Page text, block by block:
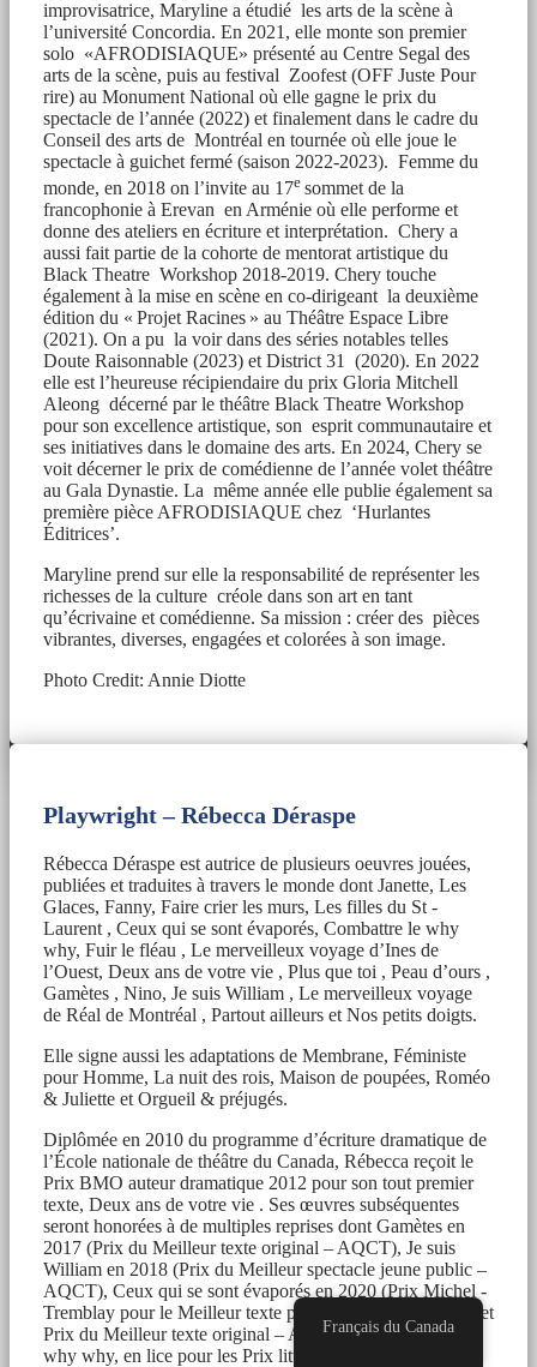
Français du Canada
improvisatrice, Maryline a étudié les arts de la scène à
l’université Concordia. En 2021, elle monte son premier
solo «AFRODISIAQUE» présenté au Centre Segal des
arts de la scène, puis au festival Zoofest (OFF Juste Pour
rire) au Monument National où elle gagne le prix du
spectacle de l’année (2022) et finalement dans le cadre du
Conseil des arts de Montréal en tournée où elle joue le
spectacle à guichet fermé (saison 2022-2023). Femme du
monde, en 2018 on l’invite au 17e sommet de la
francophonie à Erevan en Arménie où elle performe et
donne des ateliers en écriture et interprétation. Chery a
aussi fait partie de la cohorte de mentorat artistique du
Black Theatre Workshop 2018-2019. Chery touche
également à la mise en scène en co-dirigeant la deuxième
édition du « Projet Racines » au Théâtre Espace Libre
(2021). On a pu la voir dans des séries notables telles
Doute Raisonnable (2023) et District 31 (2020). En 2022
elle est l’heureuse récipiendaire du prix Gloria Mitchell
Aleong décerné par le théâtre Black Theatre Workshop
pour son excellence artistique, son esprit communautaire et
ses initiatives dans le domaine des arts. En 2024, Chery se
voit décerner le prix de comédienne de l’année volet théâtre
au Gala Dynastie. La même année elle publie également sa
première pièce AFRODISIAQUE chez ‘Hurlantes
Éditrices’.
Maryline prend sur elle la responsabilité de représenter les
richesses de la culture créole dans son art en tant
qu’écrivaine et comédienne. Sa mission : créer des pièces
vibrantes, diverses, engagées et colorées à son image.
Photo Credit: Annie Diotte
Playwright – Rébecca Déraspe
Rébecca Déraspe est autrice de plusieurs oeuvres jouées,
publiées et traduites à travers le monde dont Janette, Les
Glaces, Fanny, Faire crier les murs, Les filles du St -
Laurent , Ceux qui se sont évaporés, Combattre le why
why, Fuir le fléau , Le merveilleux voyage d’Ines de
l’Ouest, Deux ans de votre vie , Plus que toi , Peau d’ours ,
Gamètes , Nino, Je suis William , Le merveilleux voyage
de Réal de Montréal , Partout ailleurs et Nos petits doigts.
Elle signe aussi les adaptations de Membrane, Féministe
pour Homme, La nuit des rois, Maison de poupées, Roméo
& Juliette et Orgueil & préjugés.
Diplômée en 2010 du programme d’écriture dramatique de
l’École nationale de théâtre du Canada, Rébecca reçoit le
Prix BMO auteur dramatique 2012 pour son tout premier
texte, Deux ans de votre vie . Ses œuvres subséquentes
seront honorées à de multiples reprises dont Gamètes en
2017 (Prix du Meilleur texte original – AQCT), Je suis
William en 2018 (Prix du Meilleur spectacle jeune public –
AQCT), Ceux qui se sont évaporés en 2020 (Prix Michel -
Tremblay pour le Meilleur texte porté à la scène – CEAD et
Prix du Meilleur texte original – AQCT ), Combattre le
why why, en lice pour les Prix littéraires du Gouverneur-